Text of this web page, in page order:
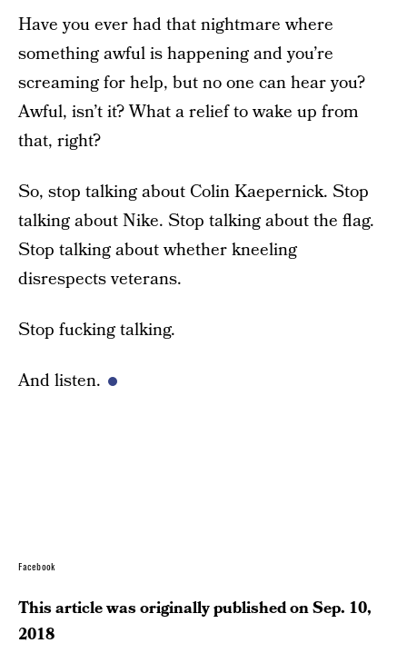
Have you ever had that nightmare where
something awful is happening and you’re
screaming for help, but no one can hear you?
Awful, isn’t it? What a relief to wake up from
that, right?
So, stop talking about Colin Kaepernick. Stop
talking about Nike. Stop talking about the flag.
Stop talking about whether kneeling
disrespects veterans.
Stop fucking talking.
And listen.
Facebook
This article was originally published onSep. 10,
2018